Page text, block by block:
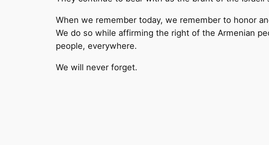
When we remember today, we remember to honor
We do so while affirming the right of the Armenian
people, everywhere.
We will never forget.